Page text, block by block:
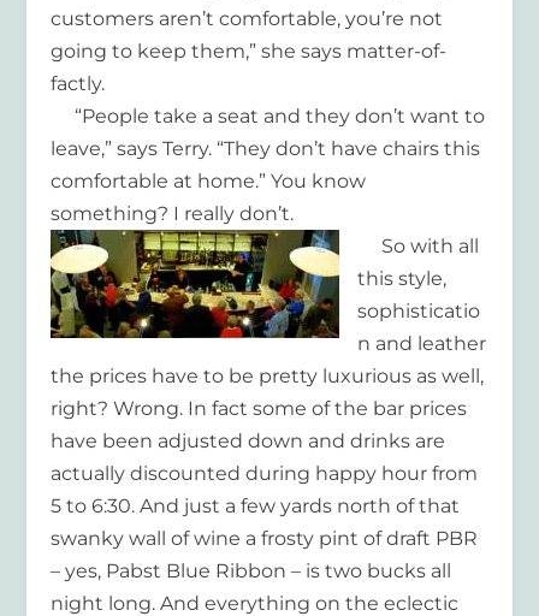
customers aren’t comfortable, you’re not
going to keep them,” she says matter-of-
factly.
“People take a seat and they don’t want to
leave,” says Terry. “They don’t have chairs this
comfortable at home.” You know
something? I really don’t.
So with all
this style,
sophisticatio
n and leather
the prices have to be pretty luxurious as well,
right? Wrong. In fact some of the bar prices
have been adjusted down and drinks are
actually discounted during happy hour from
5 to 6:30. And just a few yards north of that
swanky wall of wine a frosty pint of draft PBR
– yes, Pabst Blue Ribbon – is two bucks all
night long. And everything on the eclectic